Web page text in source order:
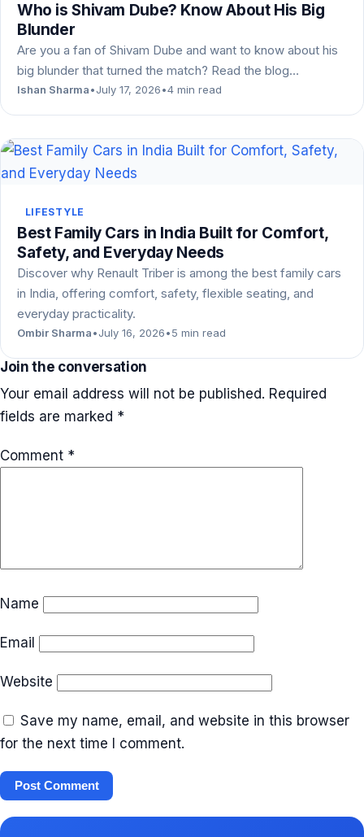
Who is Shivam Dube? Know About His Big
Blunder
Are you a fan of Shivam Dube and want to know about his
big blunder that turned the match? Read the blog…
Ishan Sharma•July 17, 2026•4 min read
LIFESTYLE
Best Family Cars in India Built for Comfort,
Safety, and Everyday Needs
Discover why Renault Triber is among the best family cars
in India, offering comfort, safety, flexible seating, and
everyday practicality.
Ombir Sharma•July 16, 2026•5 min read
Join the conversation
Your email address will not be published. Required
fields are marked *
Comment *
Name
Email
Website
Save my name, email, and website in this browser
for the next time I comment.